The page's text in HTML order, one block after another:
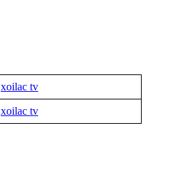
xoilac tv
xoilac tv